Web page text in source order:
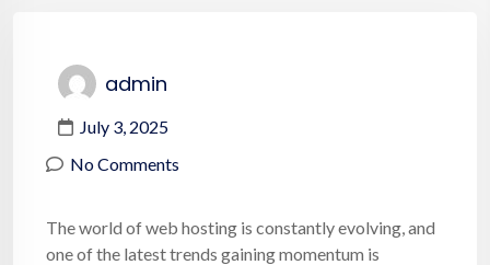
admin
July 3, 2025
No Comments
The world of web hosting is constantly evolving, and
one of the latest trends gaining momentum is